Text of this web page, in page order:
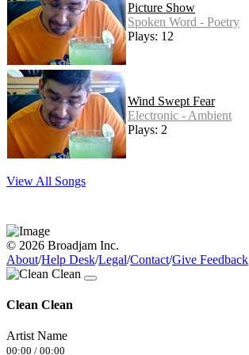
Picture Show
Spoken Word - Poetry
Plays: 12
Wind Swept Fear
Electronic - Ambient
Plays: 2
View All Songs
© 2026 Broadjam Inc.
About/Help Desk/Legal/Contact/Give Feedback
Clean Clean
Artist Name
00:00 / 00:00